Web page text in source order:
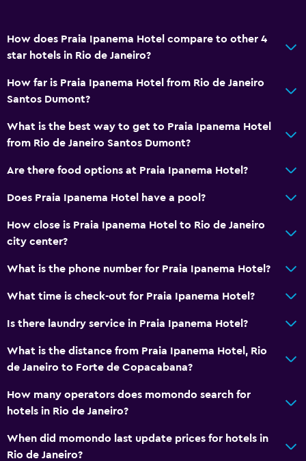
How does Praia Ipanema Hotel compare to other 4
star hotels in Rio de Janeiro?
How far is Praia Ipanema Hotel from Rio de Janeiro
Santos Dumont?
What is the best way to get to Praia Ipanema Hotel
from Rio de Janeiro Santos Dumont?
Are there food options at Praia Ipanema Hotel?
Does Praia Ipanema Hotel have a pool?
How close is Praia Ipanema Hotel to Rio de Janeiro
city center?
What is the phone number for Praia Ipanema Hotel?
What time is check-out for Praia Ipanema Hotel?
Is there laundry service in Praia Ipanema Hotel?
What is the distance from Praia Ipanema Hotel, Rio
de Janeiro to Forte de Copacabana?
How many operators does momondo search for
hotels in Rio de Janeiro?
When did momondo last update prices for hotels in
Rio de Janeiro?